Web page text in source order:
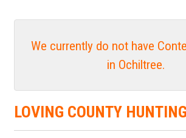
We currently do not have
in Ochiltree.
LOVING COUNTY